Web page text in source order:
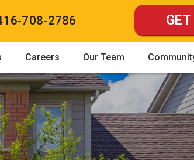
708-2786
Careers Our Team